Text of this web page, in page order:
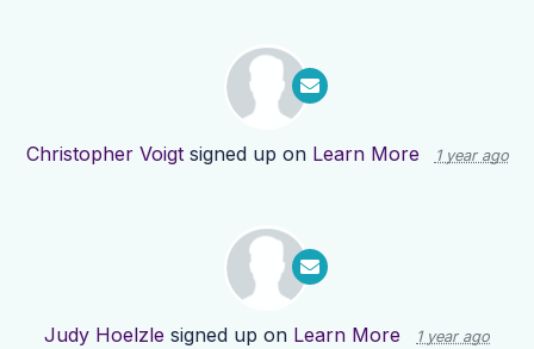
Christopher Voigtsigned up on Learn More 1 year ago
Judy Hoelzle signed up on Learn More 1 year ago